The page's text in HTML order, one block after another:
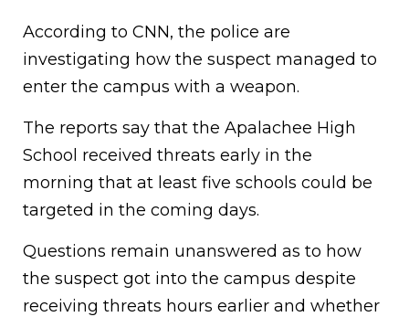
According to CNN, the police are
investigating how the suspect managed to
enter the campus with a weapon.
The reports say that the Apalachee High
School received threats early in the
morning that at least five schools could be
targeted in the coming days.
Questions remain unanswered as to how
the suspect got into the campus despite
receiving threats hours earlier and whether